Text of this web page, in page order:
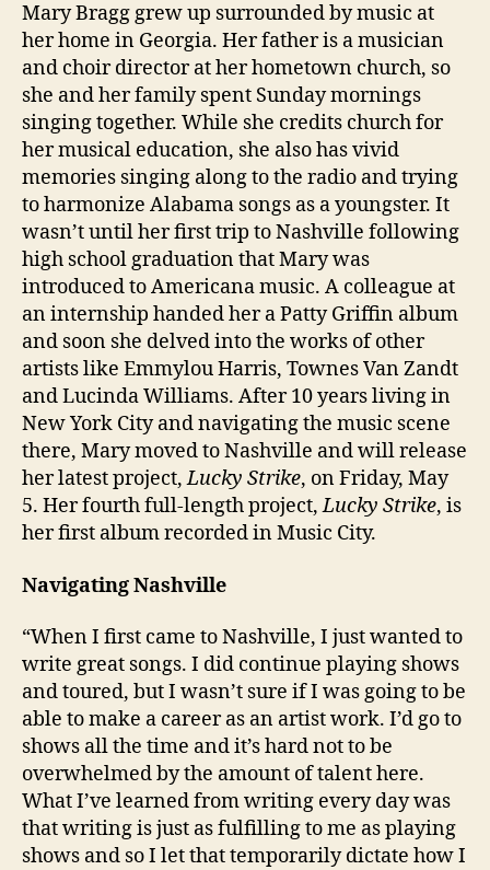
Mary Bragg grew up surrounded by music at
her home in Georgia. Her father is a musician
and choir director at her hometown church, so
she and her family spent Sunday mornings
singing together. While she credits church for
her musical education, she also has vivid
memories singing along to the radio and trying
to harmonize Alabama songs as a youngster. It
wasn’t until her first trip to Nashville following
high school graduation that Mary was
introduced to Americana music. A colleague at
an internship handed her a Patty Griffin album
and soon she delved into the works of other
artists like Emmylou Harris, Townes Van Zandt
and Lucinda Williams. After 10 years living in
New York City and navigating the music scene
there, Mary moved to Nashville and will release
her latest project,Lucky Strike, on Friday, May
5. Her fourth full-length project,Lucky Strike, is
her first album recorded in Music City.
Navigating Nashville
“When I first came to Nashville, I just wanted to
write great songs. I did continue playing shows
and toured, but I wasn’t sure if I was going to be
able to make a career as an artist work. I’d go to
shows all the time and it’s hard not to be
overwhelmed by the amount of talent here.
What I’ve learned from writing every day was
that writing is just as fulfilling to me as playing
shows and so I let that temporarily dictate how I